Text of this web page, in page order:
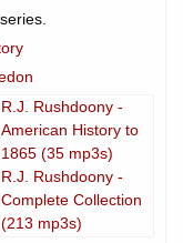
R.J. Rushdoony -
American History to
1865 (35 mp3s)
R.J. Rushdoony -
Complete Collection
(213 mp3s)